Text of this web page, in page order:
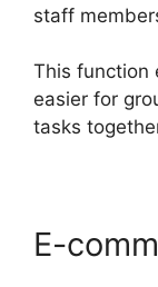
staff
This function
easier for
tasks
E-